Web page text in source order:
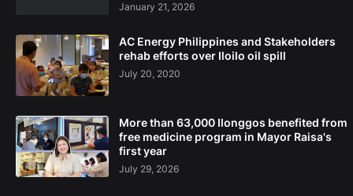
January 21, 2026
AC Energy Philippines and Stakeholders
rehab efforts over Iloilo oil spill
July 20, 2020
More than 63,000 Ilonggos benefited from
free medicine program in Mayor Raisa's
first year
July 29, 2026